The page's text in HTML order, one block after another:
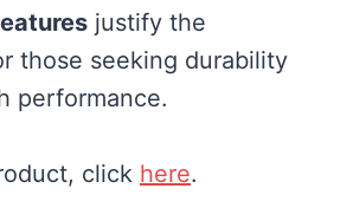
justify the
those seeking durability
performance.
click here.